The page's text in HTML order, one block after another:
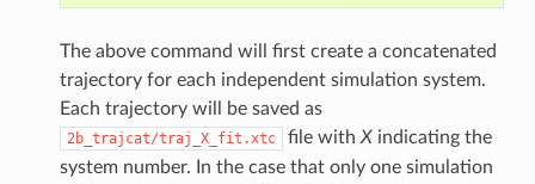
The above command will first create a concatenated
trajectory for each independent simulation system.
Each trajectory will be saved as
2b_trajcat/traj_X_fit.xtc file with Xindicating the
system number. In the case that only one simulation